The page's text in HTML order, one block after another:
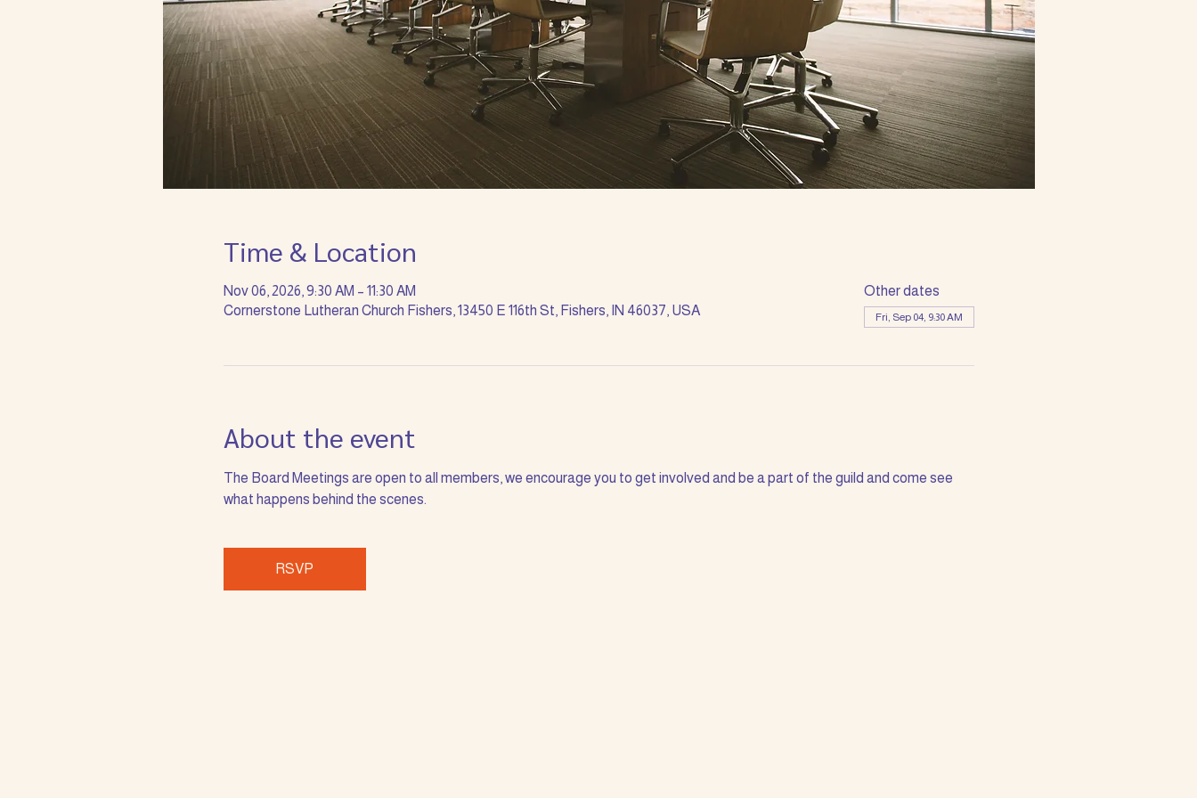
Time & Location
Nov 06, 2026, 9:30 AM – 11:30 AM
Cornerstone Lutheran Church Fishers, 13450 E 116th St, Fishers, IN 46037, USA
Other dates
Fri, Sep 04, 9:30 AM
About the event
The Board Meetings are open to all members, we encourage you to get involved and be a part of the guild and come see
what happens behind the scenes.
RSVP